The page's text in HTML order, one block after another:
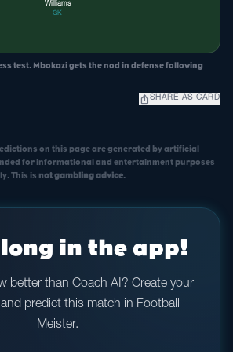
Williams
GK
test. Mbokazi gets the nod in defense following
ios_share SHARE AS CARD
on this page are generated by artificial
for informational and entertainment purposes
This is not gambling advice.
in the app!
better than Coach AI? Create your
predict this match in Football
Meister.